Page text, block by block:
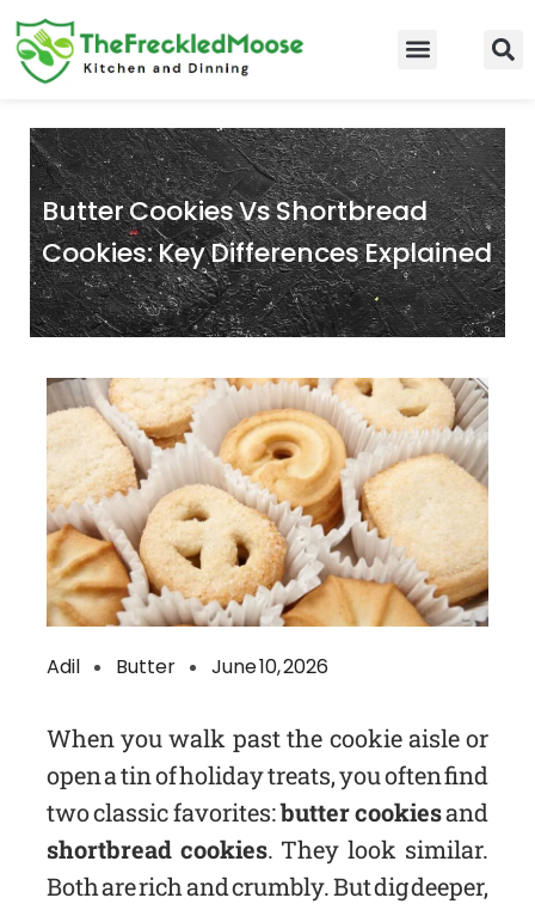
Skip
to
content
Butter Cookies Vs Shortbread
Cookies: Key Differences Explained
Adil Butter June 10, 2026
When you walk past the cookie aisle or
open a tin of holiday treats, you often find
two classic favorites:butter cookiesand
shortbread cookies. They look similar.
Both are rich and crumbly. But dig deeper,